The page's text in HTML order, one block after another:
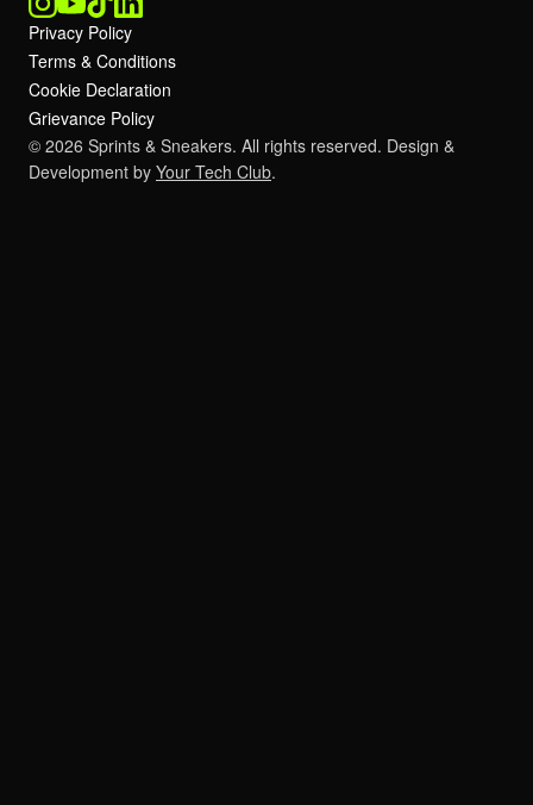
Privacy Policy
Terms & Conditions
Cookie Declaration
Grievance Policy
© 2026 Sprints & Sneakers. All rights reserved. Design &
Development by Your Tech Club.